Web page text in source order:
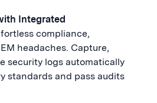
Integrated
compliance,
headaches. Capture,
security logs automatically
standards and pass audits